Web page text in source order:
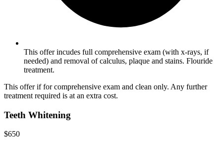
This offer incudes full comprehensive exam (with x-rays, if
needed) and removal of calculus, plaque and stains. Flouride
treatment.
This offer if for comprehensive exam and clean only. Any further
treatment required is at an extra cost.
Teeth Whitening
$650